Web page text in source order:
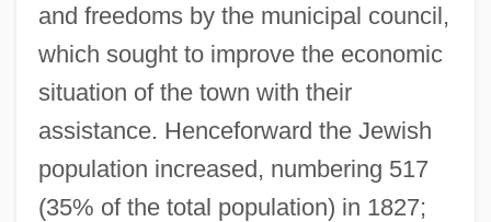
and freedoms by the municipal council,
which sought to improve the economic
situation of the town with their
assistance. Henceforward the Jewish
population increased, numbering 517
(35% of the total population) in 1827;